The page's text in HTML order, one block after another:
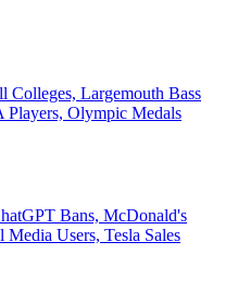
Colleges, Largemouth Bass
Players, Olympic Medals
Bans, McDonald's
Media Users, Tesla Sales